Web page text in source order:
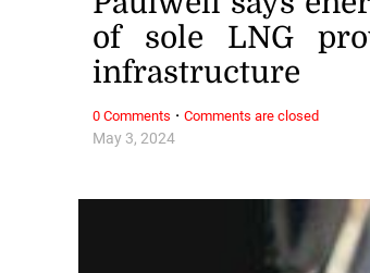
May 3, 2024
of sole LNG
infrastructure
0 Comments ·Comments are closed